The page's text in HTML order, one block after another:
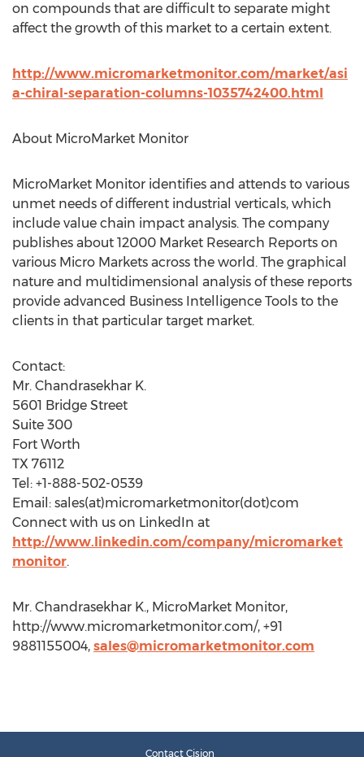
on compounds that are difficult to separate might
affect the growth of this market to a certain extent.
http://www.micromarketmonitor.com/market/asi
a-chiral-separation-columns-1035742400.html
About MicroMarket Monitor
MicroMarket Monitor identifies and attends to various
unmet needs of different industrial verticals, which
include value chain impact analysis. The company
publishes about 12000 Market Research Reports on
various Micro Markets across the world. The graphical
nature and multidimensional analysis of these reports
provide advanced Business Intelligence Tools to the
clients in that particular target market.
Contact:
Mr. Chandrasekhar K.
5601 Bridge Street
Suite 300
Fort Worth
TX 76112
Tel: +1-888-502-0539
Email: sales(at)micromarketmonitor(dot)com
Connect with us on LinkedIn at
http://www.linkedin.com/company/micromarket
monitor.
Mr. Chandrasekhar K., MicroMarket Monitor,
http://www.micromarketmonitor.com/, +91
9881155004, sales@micromarketmonitor.com
Contact Cision